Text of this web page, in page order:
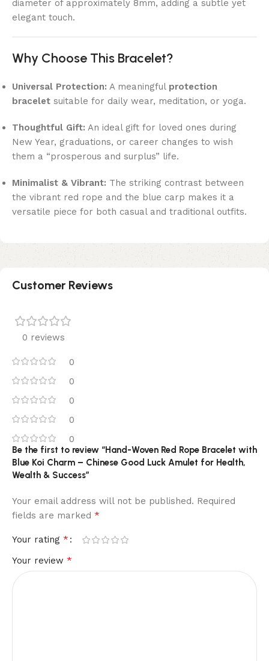
diameter of approximately 8mm, adding a subtle yet
elegant touch.
Why Choose This Bracelet?
Universal Protection: A meaningful protection
bracelet suitable for daily wear, meditation, or yoga.
Thoughtful Gift: An ideal gift for loved ones during
New Year, graduations, or career changes to wish
them a “prosperous and surplus” life.
Minimalist & Vibrant: The striking contrast between
the vibrant red rope and the blue carp makes it a
versatile piece for both casual and traditional outfits.
Customer Reviews
0 reviews
0
0
0
0
0
Be the first to review “Hand-Woven Red Rope Bracelet with
Blue Koi Charm – Chinese Good Luck Amulet for Health,
Wealth & Success”
Your email address will not be published. Required
fields are marked *
Your rating *
Your review *